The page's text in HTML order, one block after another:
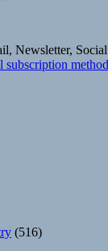
Newsletter,
subscription
(516)